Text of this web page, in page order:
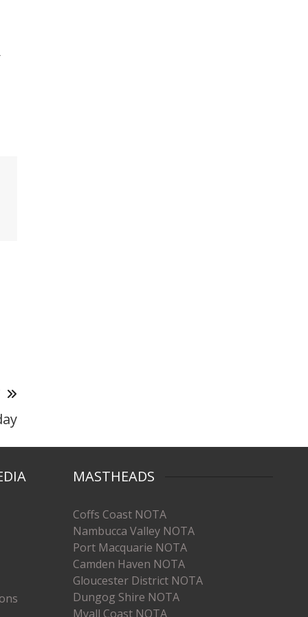
MASTHEADS
Coffs Coast NOTA
Nambucca Valley NOTA
Port Macquarie NOTA
Camden Haven NOTA
Gloucester District NOTA
Dungog Shire NOTA
Myall Coast NOTA